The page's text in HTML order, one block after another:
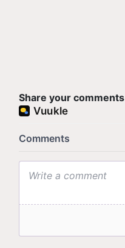
Share your comments